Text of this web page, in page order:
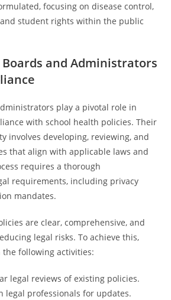
focusing on disease control,
student rights within the public
Boards and Administrators
play a pivotal role in
with school health policies. Their
involves developing, reviewing, and
that align with applicable laws and
requires a thorough
requirements, including privacy
mandates.
are clear, comprehensive, and
legal risks. To achieve this,
following activities:
legal reviews of existing policies.
legal professionals for updates.